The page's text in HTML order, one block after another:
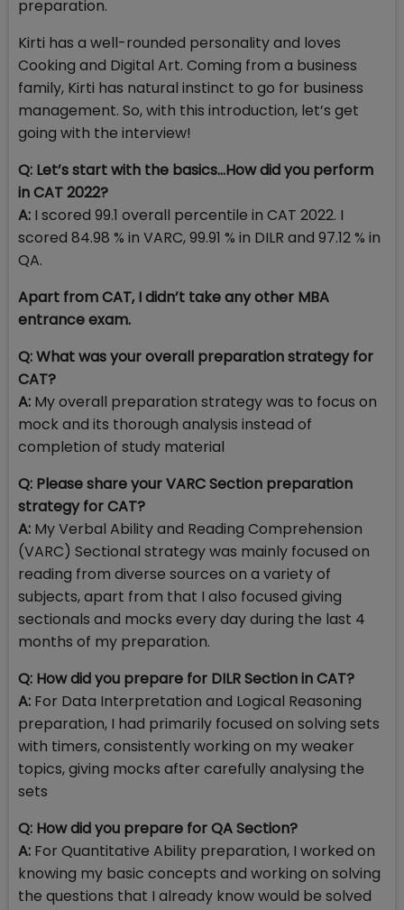
preparation.
Kirti has a well-rounded personality and loves
Cooking and Digital Art. Coming from a business
family, Kirti has natural instinct to go for business
management. So, with this introduction, let’s get
going with the interview!
Q: Let’s start with the basics…How did you perform
in CAT 2022?
A: I scored 99.1 overall percentile in CAT 2022. I
scored 84.98 % in VARC, 99.91 % in DILR and 97.12 % in
QA.
Apart from CAT, I didn’t take any other MBA
entrance exam.
Q: What was your overall preparation strategy for
CAT?
A: My overall preparation strategy was to focus on
mock and its thorough analysis instead of
completion of study material
Q: Please share your VARC Section preparation
strategy for CAT?
A: My Verbal Ability and Reading Comprehension
(VARC) Sectional strategy was mainly focused on
reading from diverse sources on a variety of
subjects, apart from that I also focused giving
sectionals and mocks every day during the last 4
months of my preparation.
Q: How did you prepare for DILR Section in CAT?
A: For Data Interpretation and Logical Reasoning
preparation, I had primarily focused on solving sets
with timers, consistently working on my weaker
topics, giving mocks after carefully analysing the
sets
Q: How did you prepare for QA Section?
A: For Quantitative Ability preparation, I worked on
knowing my basic concepts and working on solving
the questions that I already know would be solved